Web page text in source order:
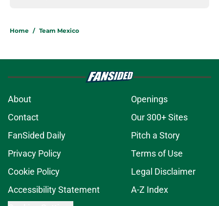
Home / Team Mexico
About
Openings
Contact
Our 300+ Sites
FanSided Daily
Pitch a Story
Privacy Policy
Terms of Use
Cookie Policy
Legal Disclaimer
Accessibility Statement
A-Z Index